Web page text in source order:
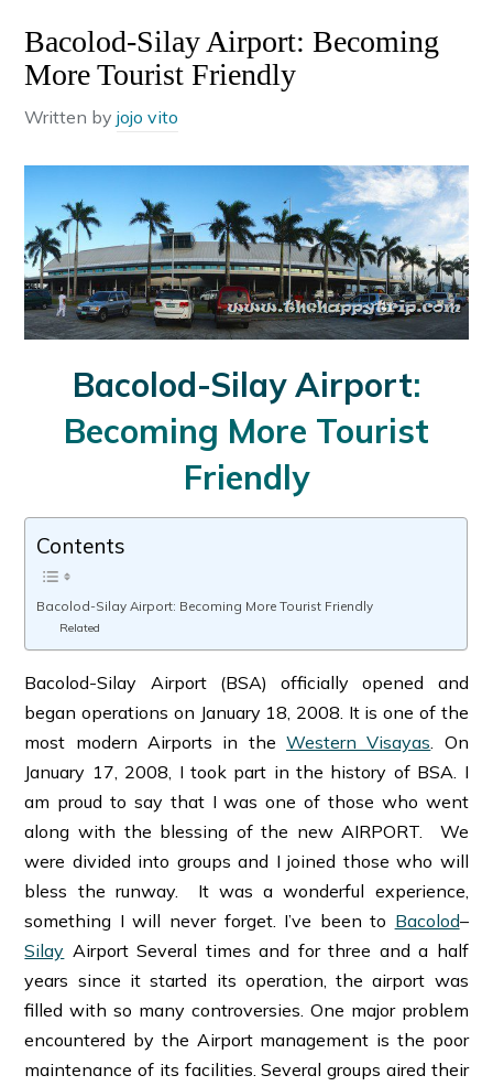
Bacolod-Silay Airport: Becoming
More Tourist Friendly
Written byjojo vito
Bacolod-Silay Airport:
Becoming More Tourist
Friendly
Contents
Bacolod-Silay Airport: Becoming More Tourist Friendly
Related
Bacolod-Silay Airport (BSA) officially opened and
began operations on January 18, 2008. It is one of the
most modern Airports in the Western Visayas . On
January 17, 2008, I took part in the history of BSA. I
am proud to say that I was one of those who went
along with the blessing of the new AIRPORT. We
were divided into groups and I joined those who will
bless the runway. It was a wonderful experience,
something I will never forget. I’ve been to Bacolod–
Silay Airport Several times and for three and a half
years since it started its operation, the airport was
filled with so many controversies. One major problem
encountered by the Airport management is the poor
maintenance of its facilities. Several groups aired their